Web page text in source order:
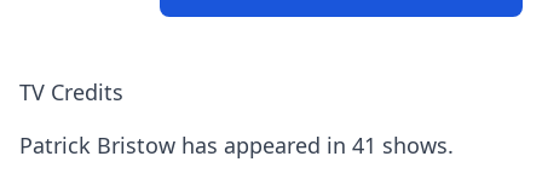
TV Credits
Patrick Bristow has appeared in 41 shows.